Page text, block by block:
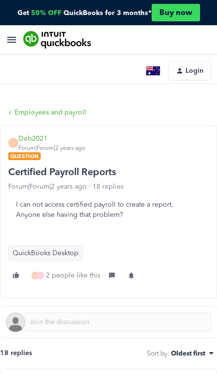
Get 50% OFF QuickBooks for 3 months* Buy now
Login
Employees and payroll
D
Deb2021
Forum|Forum|2 years ago
QUESTION
Certified Payroll Reports
Forum|Forum|2 years ago 18 replies
I can not access certified payroll to create a report.
Anyone else having that problem?
QuickBooks Desktop
M D 2 people like this
18 replies Sort by: Oldest first